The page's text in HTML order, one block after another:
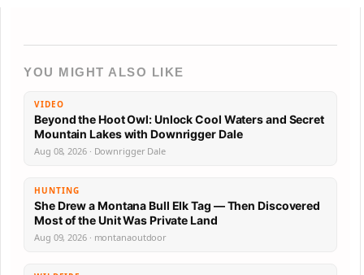
YOU MIGHT ALSO LIKE
VIDEO
Beyond the Hoot Owl: Unlock Cool Waters and Secret
Mountain Lakes with Downrigger Dale
Aug 08, 2026 · Downrigger Dale
HUNTING
She Drew a Montana Bull Elk Tag — Then Discovered
Most of the Unit Was Private Land
Aug 09, 2026 · montanaoutdoor